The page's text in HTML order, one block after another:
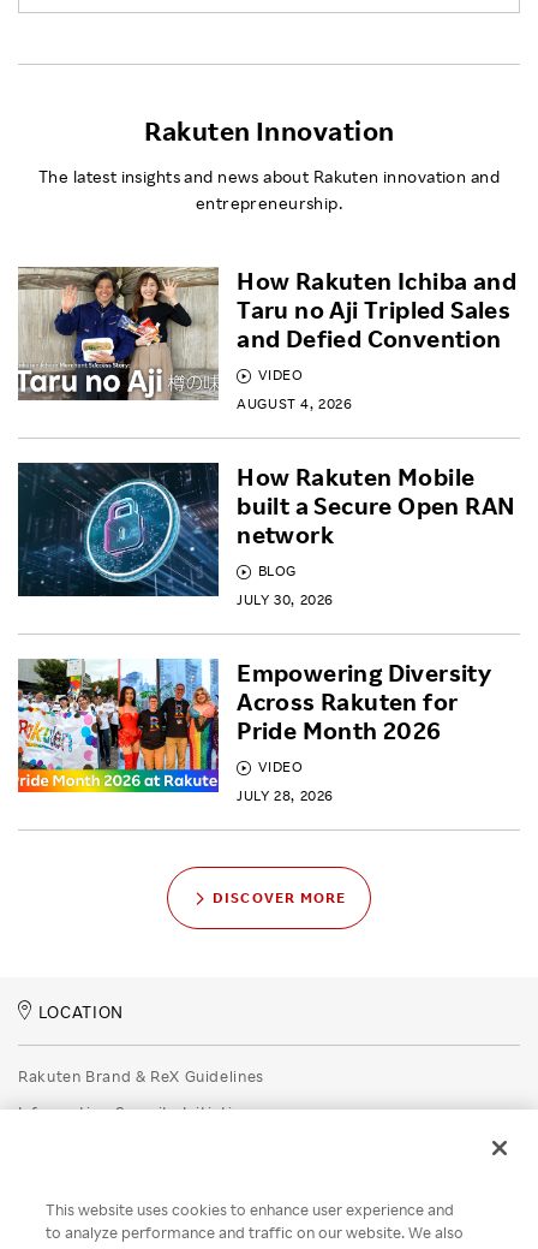
Rakuten Innovation
The latest insights and news about Rakuten innovation and
entrepreneurship.
VIDEO
AUGUST 4, 2026
How Rakuten Ichiba and
Taru no Aji Tripled Sales
and Defied Convention
BLOG
JULY 30, 2026
How Rakuten Mobile
built a Secure Open RAN
network
VIDEO
JULY 28, 2026
Empowering Diversity
Across Rakuten for
Pride Month 2026
DISCOVER MORE
LOCATION
Rakuten Brand & ReX Guidelines
Information Security Initiatives
Disclaimer
This website uses cookies to enhance user experience and
to analyze performance and traffic on our website. We also